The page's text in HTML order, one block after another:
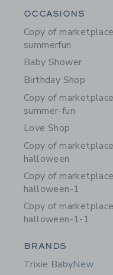
Category
OCCASIONS
Copy of
summerfun
Baby Shower
Birthday Shop
Copy of
summer-fun
Love Shop
Copy of
halloween
Copy of
halloween-1
Copy of
halloween-1-1
Category
BRANDS
Trixie BabyNew